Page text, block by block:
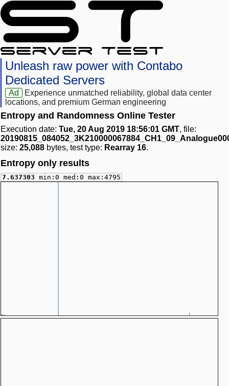
Unleash raw power with Contabo
Dedicated Servers
Ad
Experience unmatched reliability, global data center
locations, and premium German engineering
Entropy and Randomness Online Tester
Execution date: Tue, 20 Aug 2019 18:56:01 GMT, file:
size: 25,088 bytes, test type: Rearray 16.
Entropy only results
7.637303 min:0 med:0 max:4795